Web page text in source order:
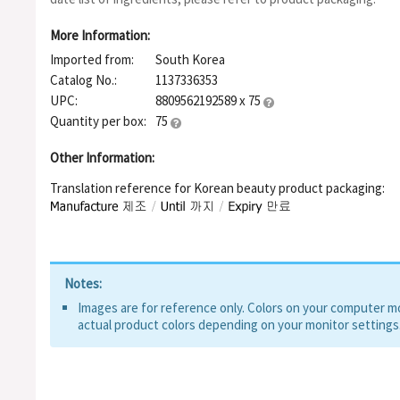
Water, Butylene Glycol, Camellia Sinensis Leaf Extract, Sodium
Pentaerythrityl Tetra-Di-T-Butyl Hydroxyhydrocinnamate,
Extract, Centella Asiatica Extract, Disodium Edta, Houttuynia
Ceramide NP, Panthenol, Glycerin, Beta-Glucan, Sodium
Sodium Acetylated Hyaluronate, Mannitol, Papain, Bromelain
More Information:
Imported from:
South Korea
Catalog No.:
1137336353
UPC:
8809562192589 x 75
Quantity per box:
75
Other Information:
Translation reference for Korean beauty product packaging:
Notes:
Images are for reference only. Colors on your computer
actual product colors depending on your monitor settings.